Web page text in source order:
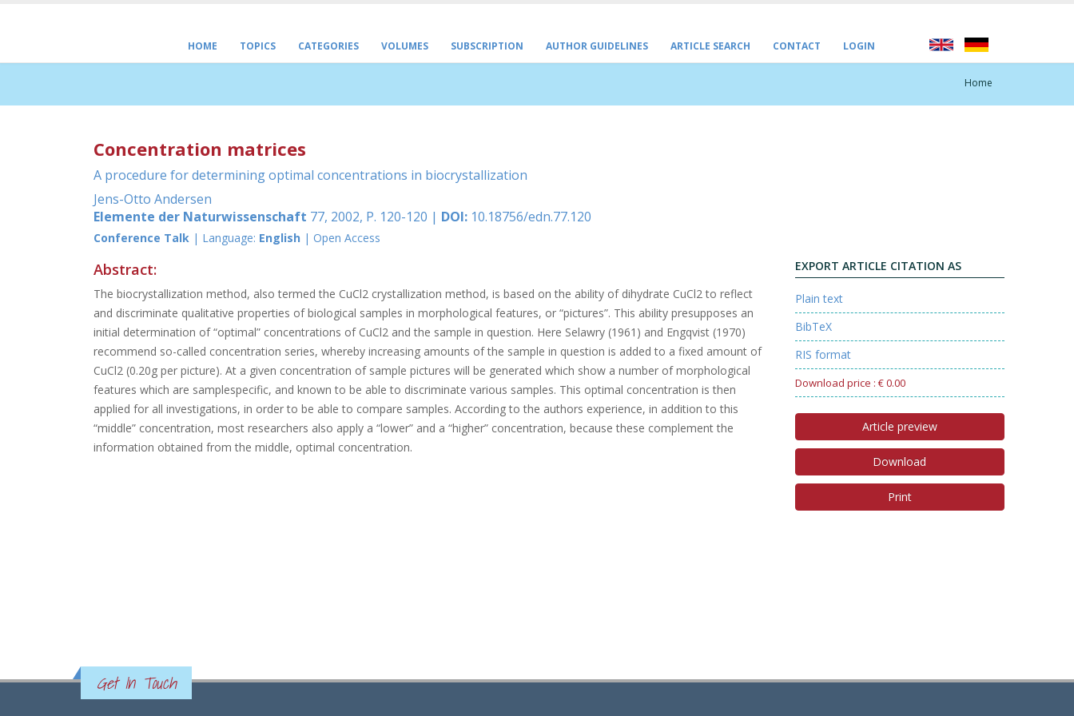
HOME TOPICS CATEGORIES VOLUMES SUBSCRIPTION AUTHOR GUIDELINES ARTICLE SEARCH CONTACT LOGIN
Home
Concentration matrices
A procedure for determining optimal concentrations in biocrystallization
Jens-Otto Andersen
Elemente der Naturwissenschaft 77, 2002, P. 120-120 | DOI: 10.18756/edn.77.120
Conference Talk | Language: English | Open Access
EXPORT ARTICLE CITATION AS
Plain text
BibTeX
RIS format
Download price : € 0.00
Article preview
Download
Print
Abstract:
The biocrystallization method, also termed the CuCl2 crystallization method, is based on the ability of dihydrate CuCl2 to reflect
and discriminate qualitative properties of biological samples in morphological features, or “pictures”. This ability presupposes an
initial determination of “optimal” concentrations of CuCl2 and the sample in question. Here Selawry (1961) and Engqvist (1970)
recommend so-called concentration series, whereby increasing amounts of the sample in question is added to a fixed amount of
CuCl2 (0.20g per picture). At a given concentration of sample pictures will be generated which show a number of morphological
features which are samplespecific, and known to be able to discriminate various samples. This optimal concentration is then
applied for all investigations, in order to be able to compare samples. According to the authors experience, in addition to this
“middle” concentration, most researchers also apply a “lower” and a “higher” concentration, because these complement the
information obtained from the middle, optimal concentration.
Get In Touch